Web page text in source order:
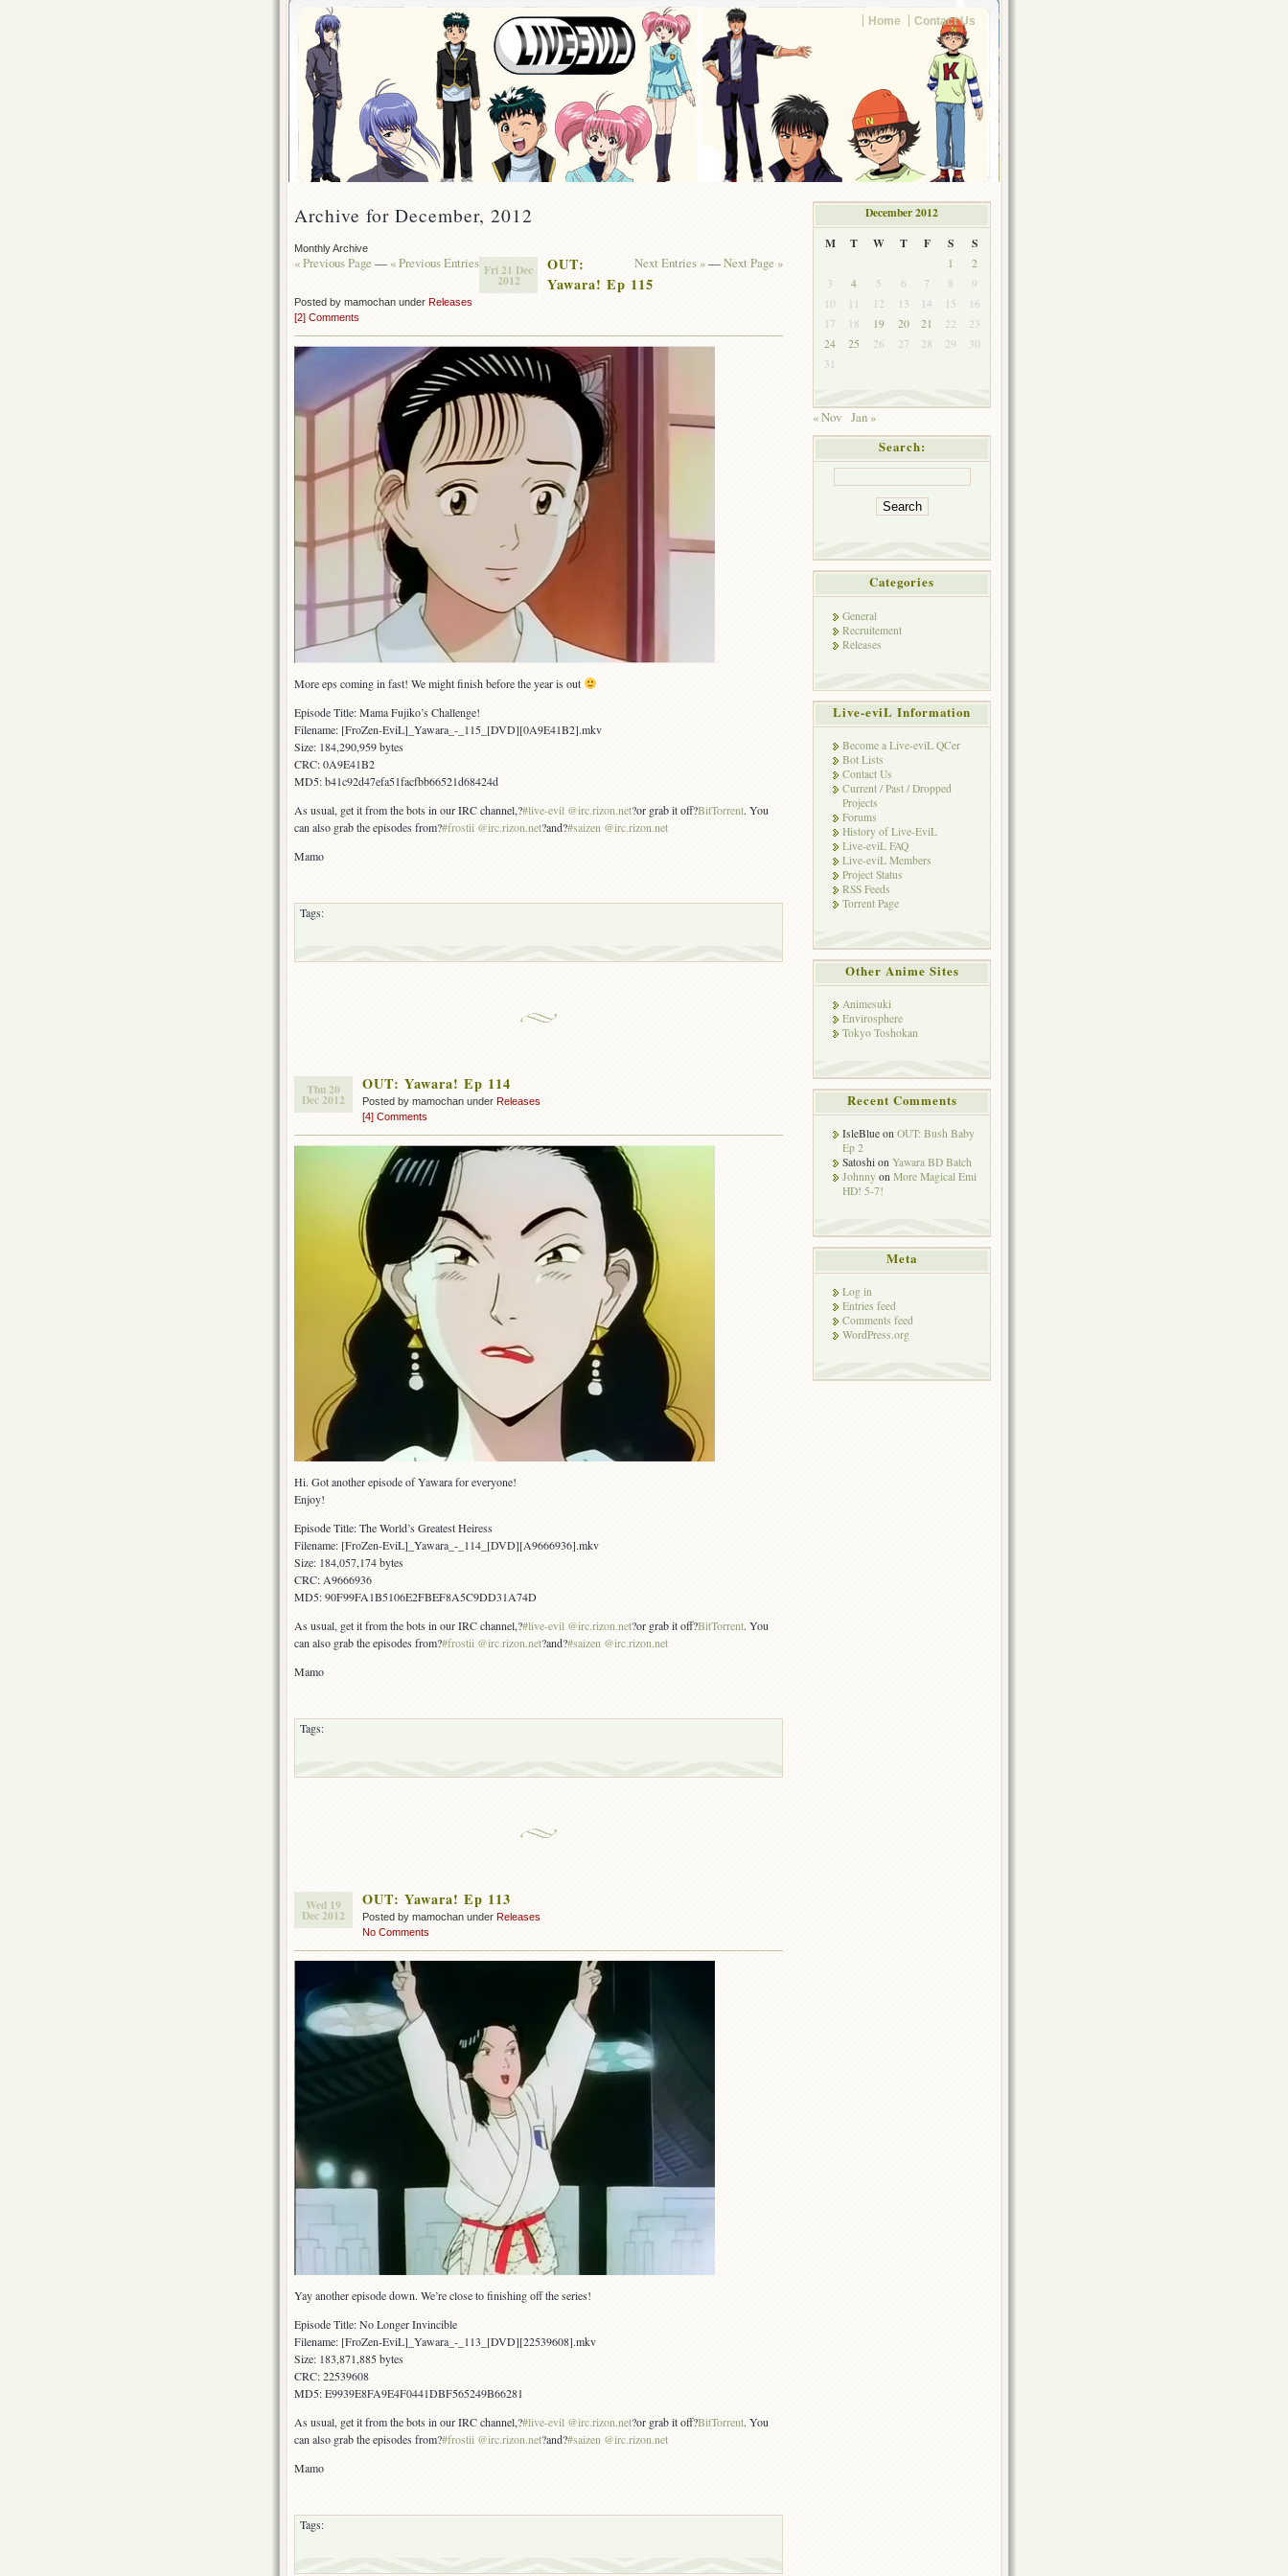
Home Contact Us
Archive for December, 2012
Monthly Archive
« Previous Page — « Previous Entries Next Entries »—Next Page »
Fri 21 Dec
2012
OUT:
Yawara! Ep 115
Posted by mamochan under Releases
[2] Comments
More eps coming in fast! We might finish before the year is out
Episode Title: Mama Fujiko’s Challenge!
Filename: [FroZen-EviL]_Yawara_-_115_[DVD][0A9E41B2].mkv
Size: 184,290,959 bytes
CRC: 0A9E41B2
MD5: b41c92d47efa51facfbb66521d68424d
As usual, get it from the bots in our IRC channel,?#live-evil @irc.rizon.net?or grab it off?BitTorrent. You
can also grab the episodes from?#frostii @irc.rizon.net?and?#saizen @irc.rizon.net
Mamo
Tags:
Thu 20
Dec 2012
OUT: Yawara! Ep 114
Posted by mamochan under Releases
[4] Comments
Hi. Got another episode of Yawara for everyone!
Enjoy!
Episode Title: The World’s Greatest Heiress
Filename: [FroZen-EviL]_Yawara_-_114_[DVD][A9666936].mkv
Size: 184,057,174 bytes
CRC: A9666936
MD5: 90F99FA1B5106E2FBEF8A5C9DD31A74D
As usual, get it from the bots in our IRC channel,?#live-evil @irc.rizon.net?or grab it off?BitTorrent. You
can also grab the episodes from?#frostii @irc.rizon.net?and?#saizen @irc.rizon.net
Mamo
Tags:
Wed 19
Dec 2012
OUT: Yawara! Ep 113
Posted by mamochan under Releases
No Comments
Yay another episode down. We’re close to finishing off the series!
Episode Title: No Longer Invincible
Filename: [FroZen-EviL]_Yawara_-_113_[DVD][22539608].mkv
Size: 183,871,885 bytes
CRC: 22539608
MD5: E9939E8FA9E4F0441DBF565249B66281
As usual, get it from the bots in our IRC channel,?#live-evil @irc.rizon.net?or grab it off?BitTorrent. You
can also grab the episodes from?#frostii @irc.rizon.net?and?#saizen @irc.rizon.net
Mamo
Tags:
December 2012
M
T W T F S S
1
2
3
4 5 6 7 8
9
10
11 12 13 14 15
16
17
18 19 20 21 22
23
24
25 26 27 28 29
30
31
« Nov Jan »
Search:
Categories
General
Recruitement
Releases
Live-eviL Information
Become a Live-eviL QCer
Bot Lists
Contact Us
Current / Past / Dropped
Projects
Forums
History of Live-EviL
Live-eviL FAQ
Live-eviL Members
Project Status
RSS Feeds
Torrent Page
Other Anime Sites
Animesuki
Envirosphere
Tokyo Toshokan
Recent Comments
IsleBlue on OUT: Bush Baby
Ep 2
Satoshi on Yawara BD Batch
Johnny on More Magical Emi
HD! 5-7!
Meta
Log in
Entries feed
Comments feed
WordPress.org